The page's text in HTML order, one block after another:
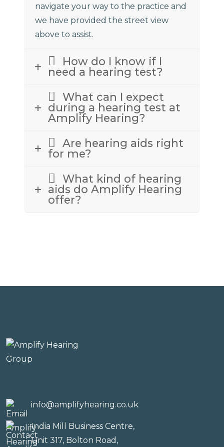
navigate your way to the practice and
we have provided the street view
above to assist.
How do I know if I
need a hearing test?
What can I expect
during a hearing test at
Amplify Hearing?
Are hearing aids right
for me?
What kind of hearing
aids do Amplify Hearing
offer?
info@amplifyhearing.co.uk
India Mill Business Centre,
Unit 317, Bolton Road,